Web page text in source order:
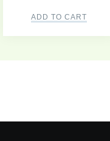
ADD TO CART